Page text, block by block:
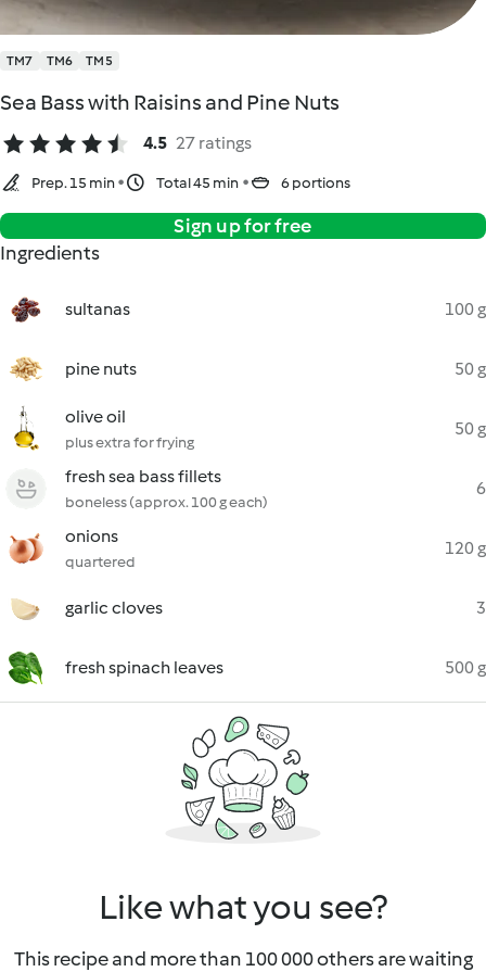
TM7 TM6 TM5
Sea Bass with Raisins and Pine Nuts
4.5 27 ratings
Prep. 15 min Total 45 min 6 portions
Sign up for free
Ingredients
sultanas 100 g
pine nuts 50 g
olive oil
plus extra for frying
50 g
fresh sea bass fillets
boneless (approx. 100 g each)
6
onions
quartered
120 g
garlic cloves 3
fresh spinach leaves 500 g
Like what you see?
This recipe and more than 100 000 others are waiting